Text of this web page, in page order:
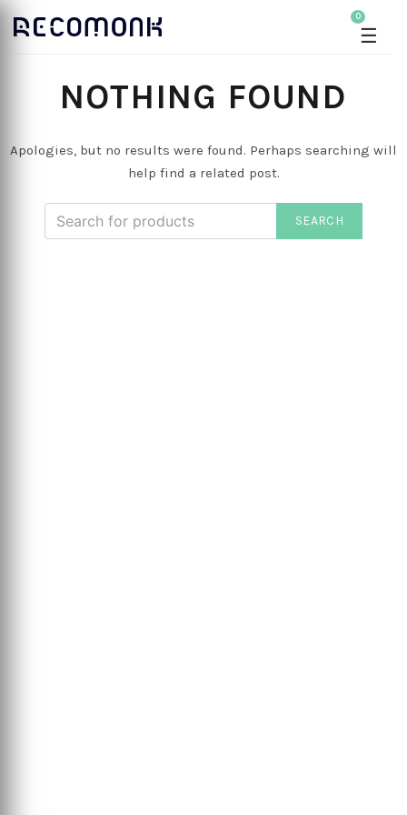
0
☰
NOTHING FOUND
Apologies, but no results were found. Perhaps searching will
help find a related post.
SEARCH